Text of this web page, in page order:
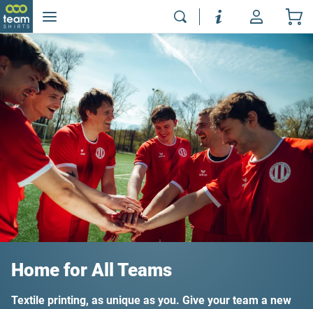
Home for All Teams
Textile printing, as unique as you. Give your team a new